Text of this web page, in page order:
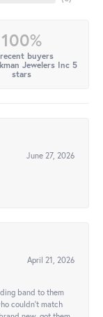
100%
buyers
Jewelers Inc 5
stars
June 27, 2026
April 21, 2026
band to them
couldn't match